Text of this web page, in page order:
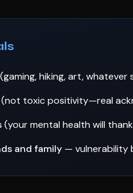
(gaming, hiking, art, whatever
(not toxic positivity—real
(your mental health will
and family — vulnerability